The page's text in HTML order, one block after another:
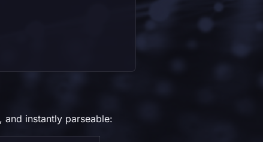
instantly parseable: